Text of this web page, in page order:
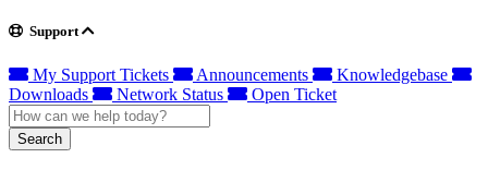
Support
My Support Tickets Announcements
Knowledgebase
Downloads
Network Status Open Ticket
Search